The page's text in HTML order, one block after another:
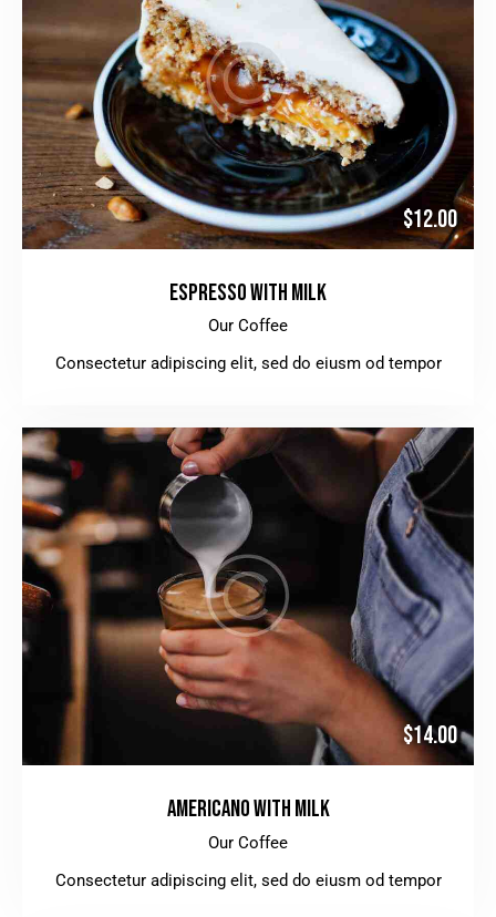
$12.00
ESPRESSO WITH MILK
Our Coffee
Consectetur adipiscing elit, sed do eiusm od tempor
$14.00
AMERICANO WITH MILK
Our Coffee
Consectetur adipiscing elit, sed do eiusm od tempor